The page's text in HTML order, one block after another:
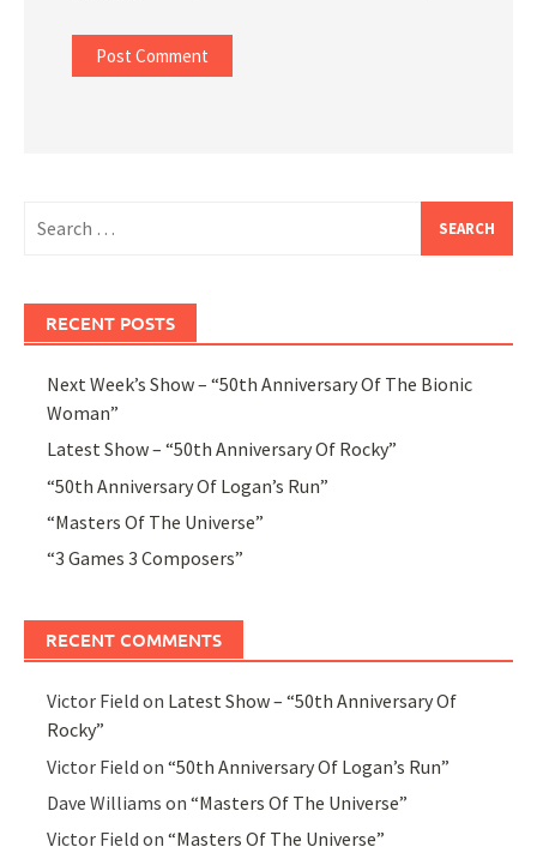
for:
RECENT POSTS
Next Week’s Show – “50th Anniversary Of The Bionic
Woman”
Latest Show – “50th Anniversary Of Rocky”
“50th Anniversary Of Logan’s Run”
“Masters Of The Universe”
“3 Games 3 Composers”
RECENT COMMENTS
Victor Field on Latest Show – “50th Anniversary Of
Rocky”
Victor Field on“50th Anniversary Of Logan’s Run”
Dave Williams on“Masters Of The Universe”
Victor Field on“Masters Of The Universe”